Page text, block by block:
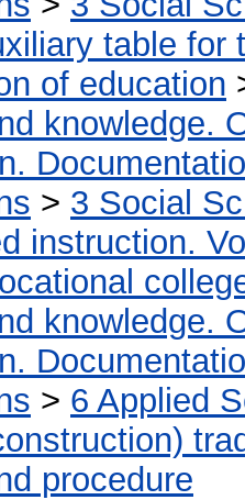
table for
of education
knowledge.
> 3 Social
instruction.
knowledge.
> 6 Applied
procedure